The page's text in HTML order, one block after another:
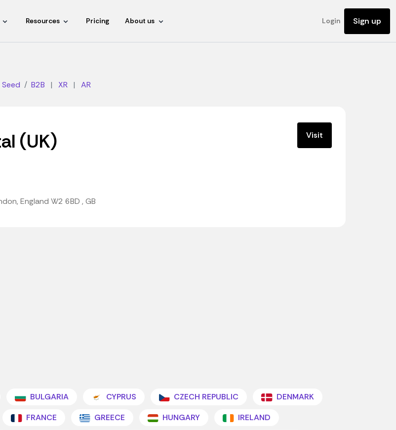
Resources Pricing About us Login Sign up
Seed B2B | XR | AR
(UK) Visit
England W2 6BD , GB
BULGARIA CYPRUS CZECH REPUBLIC
DENMARK
FRANCE GREECE HUNGARY
IRELAND